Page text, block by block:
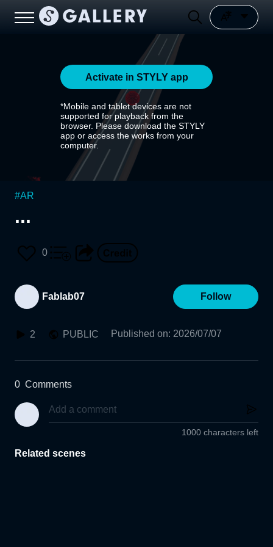
Activate in STYLY app
*Mobile and tablet devices are not
supported for playback from the
browser. Please download the STYLY
app or access the works from your
computer.
#AR
...
0
Fablab07 Follow
2 PUBLIC Published on: 2026/07/07
0 Comments
1000 characters left
Related scenes